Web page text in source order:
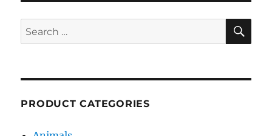
Search
for:
PRODUCT CATEGORIES